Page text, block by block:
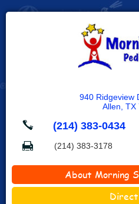
940 Ridgeview
Allen, TX
(214) 383-0434
(214) 383-3178
About Morning